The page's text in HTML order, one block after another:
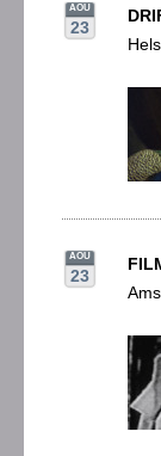
AOU
23
AOU
23